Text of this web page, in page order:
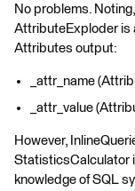
No problems.
AttributeExploder is
Attributes output:
_attr_name
_attr_value
However,
StatisticsCalculator
knowledge of SQL